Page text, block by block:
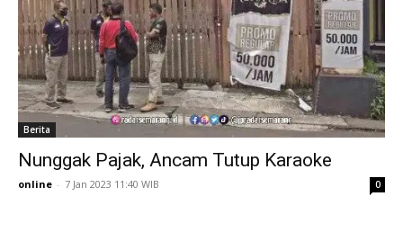
Berita
Nunggak Pajak, Ancam Tutup Karaoke
online - 7 Jan 2023 11:40 WIB 0